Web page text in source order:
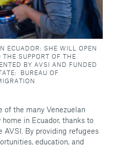
ECUADOR: SHE WILL OPEN
SUPPORT OF THE
BY AVSI AND FUNDED
BUREAU OF
of the many Venezuelan
in Ecuador, thanks to
By providing refugees
education, and